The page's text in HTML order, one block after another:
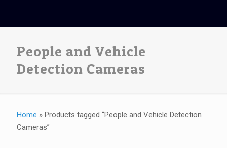
People and Vehicle
Detection Cameras
Home » Products tagged “People and Vehicle Detection
Cameras”